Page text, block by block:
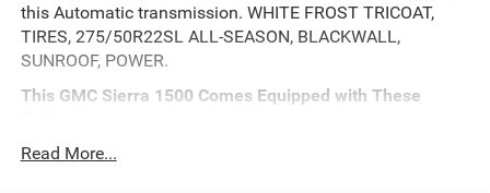
this Automatic transmission. WHITE FROST TRICOAT,
TIRES, 275/50R22SL ALL-SEASON, BLACKWALL,
SUNROOF, POWER.
This GMC Sierra 1500 Comes Equipped with These
DRIVER ALERT PACKAGE II includes (UEU) Forward
Collision Alert, (UHX) Lane Keep Assist/Lane Departure
Read More...